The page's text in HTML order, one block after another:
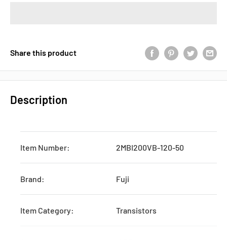
Share this product
Description
Item Number: 2MBI200VB-120-50
Brand: Fuji
Item Category: Transistors